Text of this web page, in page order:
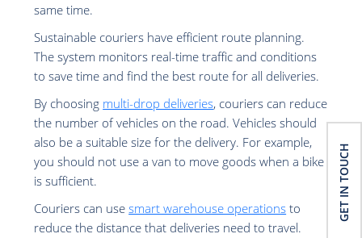
GET IN TOUCH
same time.
Sustainable couriers have efficient route planning.
The system monitors real-time traffic and conditions
to save time and find the best route for all deliveries.
By choosing multi-drop deliveries, couriers can reduce
the number of vehicles on the road. Vehicles should
also be a suitable size for the delivery. For example,
you should not use a van to move goods when a bike
is sufficient.
Couriers can usesmart warehouse operations to
reduce the distance that deliveries need to travel.